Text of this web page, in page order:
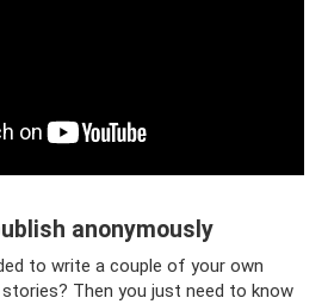
anonymously
to write a couple of your own
Then you just need to know